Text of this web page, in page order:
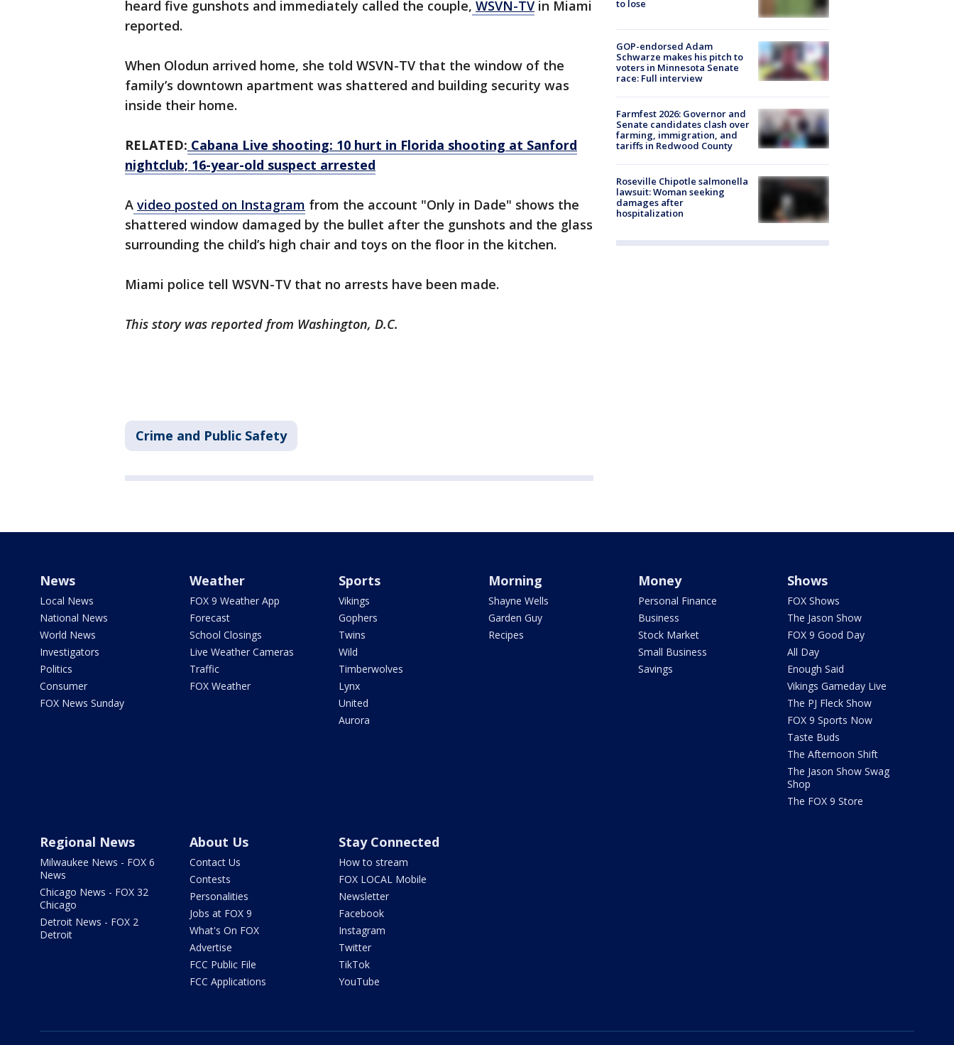
heard five gunshots and immediately called the couple, WSVN-TV in Miami
reported.
When Olodun arrived home, she told WSVN-TV that the window of the
family’s downtown apartment was shattered and building security was
inside their home.
RELATED: Cabana Live shooting: 10 hurt in Florida shooting at Sanford
nightclub; 16-year-old suspect arrested
A video posted on Instagram from the account "Only in Dade" shows the
shattered window damaged by the bullet after the gunshots and the glass
surrounding the child’s high chair and toys on the floor in the kitchen.
Miami police tell WSVN-TV that no arrests have been made.
This story was reported from Washington, D.C.
Crime and Public Safety
to lose
GOP-endorsed Adam
Schwarze makes his pitch to
voters in Minnesota Senate
race: Full interview
Farmfest 2026: Governor and
Senate candidates clash over
farming, immigration, and
tariffs in Redwood County
Roseville Chipotle salmonella
lawsuit: Woman seeking
damages after
hospitalization
News
Local News
National News
World News
Investigators
Politics
Consumer
FOX News Sunday
Weather
FOX 9 Weather App
Forecast
School Closings
Live Weather Cameras
Traffic
FOX Weather
Sports
Vikings
Gophers
Twins
Wild
Timberwolves
Lynx
United
Aurora
Morning
Shayne Wells
Garden Guy
Recipes
Money
Personal Finance
Business
Stock Market
Small Business
Savings
Shows
FOX Shows
The Jason Show
FOX 9 Good Day
All Day
Enough Said
Vikings Gameday Live
The PJ Fleck Show
FOX 9 Sports Now
Taste Buds
The Afternoon Shift
The Jason Show Swag
Shop
The FOX 9 Store
Regional News
Milwaukee News - FOX 6
News
Chicago News - FOX 32
Chicago
Detroit News - FOX 2
Detroit
About Us
Contact Us
Contests
Personalities
Jobs at FOX 9
What's On FOX
Advertise
FCC Public File
FCC Applications
Stay Connected
How to stream
FOX LOCAL Mobile
Newsletter
Facebook
Instagram
Twitter
TikTok
YouTube